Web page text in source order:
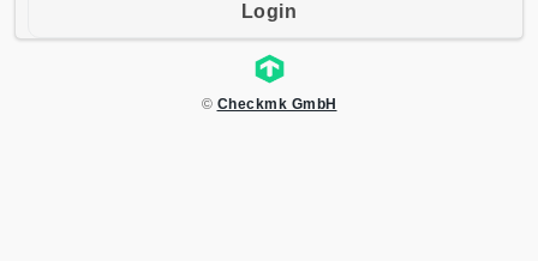
Login
© Checkmk GmbH